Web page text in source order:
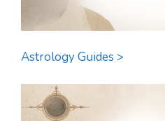
Astrology Guides >